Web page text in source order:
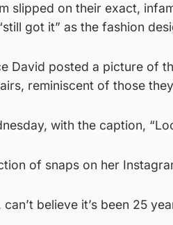
slipped on their exact,
got it” as the fashion
David posted a picture of
reminiscent of those
with the caption,
of snaps on her
believe it’s been 25